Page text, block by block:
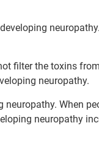
neuropathy.
filter the toxins
neuropathy.
neuropathy. When
neuropathy